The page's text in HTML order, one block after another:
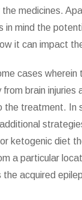
medicines.
in mind the
it can impact
cases wherein
brain injuries
the treatment. In
ketogenic diet
a particular
the acquired